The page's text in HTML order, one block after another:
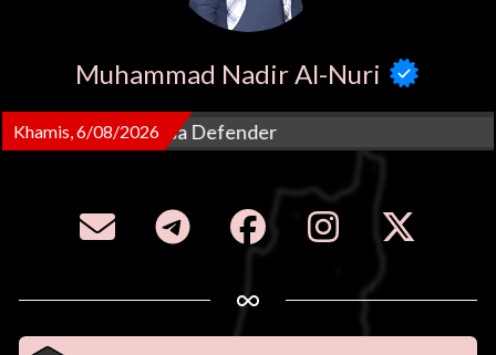
Muhammad Nadir Al-Nuri
Council MyAqsa Defender
Khamis, 6/08/2026